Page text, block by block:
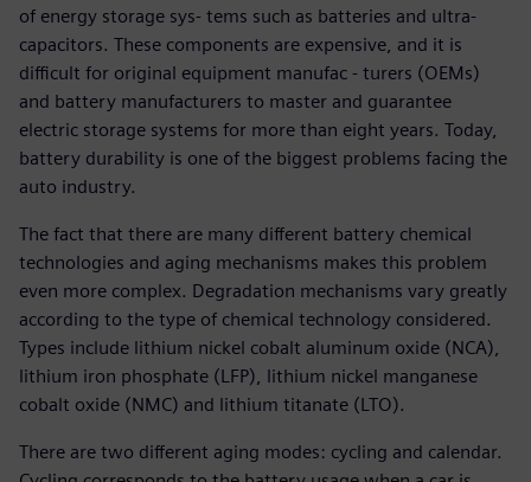
of energy storage sys- tems such as batteries and ultra-
capacitors. These components are expensive, and it is
difficult for original equipment manufac - turers (OEMs)
and battery manufacturers to master and guarantee
electric storage systems for more than eight years. Today,
battery durability is one of the biggest problems facing the
auto industry.
The fact that there are many different battery chemical
technologies and aging mechanisms makes this problem
even more complex. Degradation mechanisms vary greatly
according to the type of chemical technology considered.
Types include lithium nickel cobalt aluminum oxide (NCA),
lithium iron phosphate (LFP), lithium nickel manganese
cobalt oxide (NMC) and lithium titanate (LTO).
There are two different aging modes: cycling and calendar.